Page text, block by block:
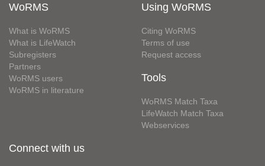
WoRMS
What is WoRMS
What is LifeWatch
Subregisters
Partners
WoRMS users
WoRMS in literature
Using WoRMS
Citing WoRMS
Terms of use
Request access
Tools
WoRMS Match Taxa
LifeWatch Match Taxa
Webservices
Connect with us